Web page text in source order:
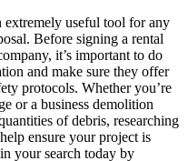
extremely useful tool for any
Before signing a rental
it’s important to do
and make sure they offer
protocols. Whether you’re
or a business demolition
of debris, researching
ensure your project is
your search today by